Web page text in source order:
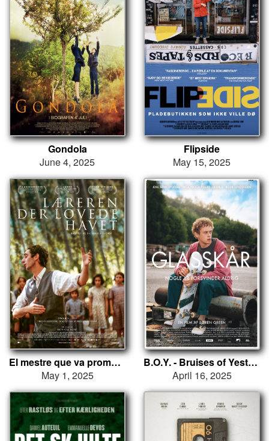
Gondola
June 4, 2025
Flipside
May 15, 2025
El mestre que va prometre el mar
May 1, 2025
B.O.Y. - Bruises of Yesterday
April 16, 2025